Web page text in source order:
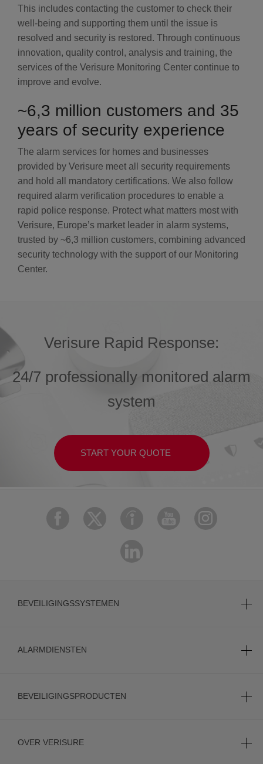
This includes contacting the customer to check their
well-being and supporting them until the issue is
resolved and security is restored. Through continuous
innovation, quality control, analysis and training, the
services of the Verisure Monitoring Center continue to
improve and evolve.
~6,3 million customers and 35
years of security experience
The alarm services for homes and businesses
provided by Verisure meet all security requirements
and hold all mandatory certifications. We also follow
required alarm verification procedures to enable a
rapid police response. Protect what matters most with
Verisure, Europe’s market leader in alarm systems,
trusted by ~6,3 million customers, combining advanced
security technology with the support of our Monitoring
Center.
Verisure Rapid Response:
24/7 professionally monitored alarm
system
START YOUR QUOTE
BEVEILIGINGSSYSTEMEN
ALARMDIENSTEN
BEVEILIGINGSPRODUCTEN
OVER VERISURE